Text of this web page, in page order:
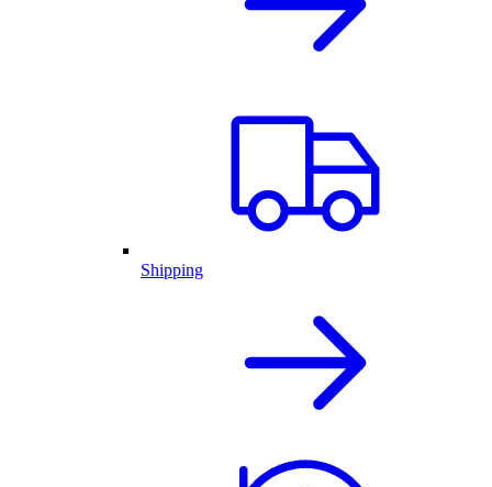
Shipping